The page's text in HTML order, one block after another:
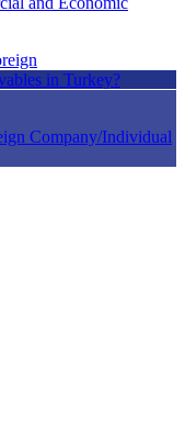
Company/Individual